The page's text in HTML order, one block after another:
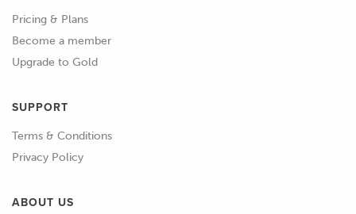
for the vehicle has been made.
specification step.
Pricing & Plans
Become a member
Upgrade to Gold
SUPPORT
Terms & Conditions
Privacy Policy
ABOUT US